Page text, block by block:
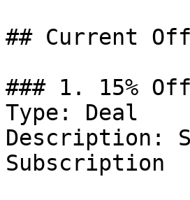
## Current
### 1. 15% Off
Type: Deal
Description:
Subscription